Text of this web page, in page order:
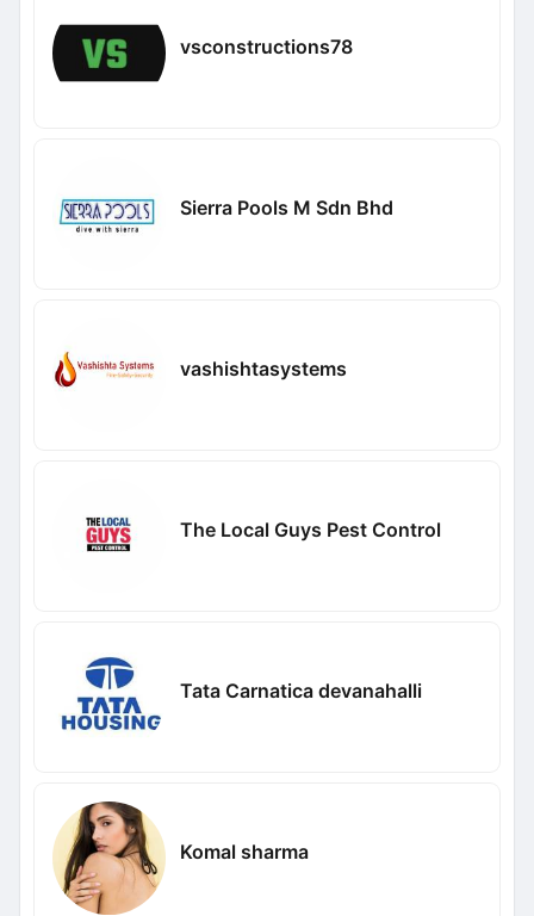
vsconstructions78
Sierra Pools M Sdn Bhd
vashishtasystems
The Local Guys Pest Control
Tata Carnatica devanahalli
Komal sharma